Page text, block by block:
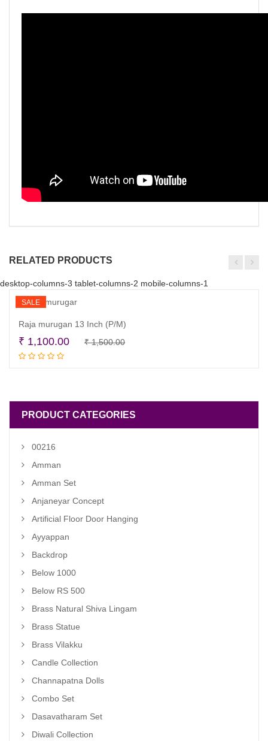
RELATED PRODUCTS
desktop-columns-3 tablet-columns-2 mobile-columns-1
SALE
Raja murugan 13 Inch (P/M)
₹1,500.00Original
₹ 1,100.00
Current
PRODUCT CATEGORIES
00216
Amman
Amman Set
Anjaneyar Concept
Artificial Floor Door Hanging
Ayyappan
Backdrop
Below 1000
Below RS 500
Brass Natural Shiva Lingam
Brass Statue
Brass Vilakku
Candle Collection
Channapatna Dolls
Combo Set
Dasavatharam Set
Diwali Collection